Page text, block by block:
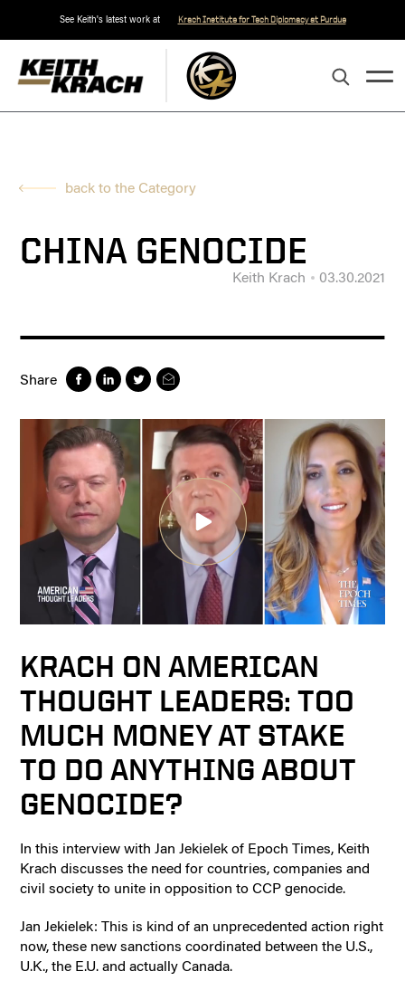
See Keith's latest work at Krach Institute for Tech Diplomacy at Purdue
back to the Category
CHINA GENOCIDE
Keith Krach 03.30.2021
Share
KRACH ON AMERICAN
THOUGHT LEADERS: TOO
MUCH MONEY AT STAKE
TO DO ANYTHING ABOUT
GENOCIDE?
In this interview with Jan Jekielek of Epoch Times, Keith
Krach discusses the need for countries, companies and
civil society to unite in opposition to CCP genocide.
Jan Jekielek: This is kind of an unprecedented action right
now, these new sanctions coordinated between the U.S.,
U.K., the E.U. and actually Canada.